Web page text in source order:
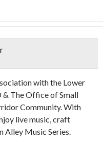
with the Lower
The Office of Small
Community. With
live music, craft
Alley Music Series.